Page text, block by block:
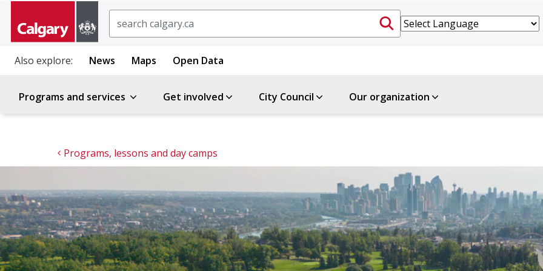
Also explore: News Maps Open Data
Programs and services Get involved City Council Our organization
Programs, lessons and day camps